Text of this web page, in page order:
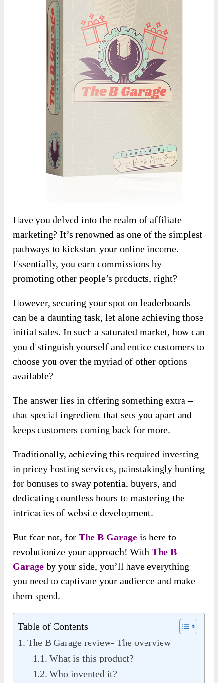
Have you delved into the realm of affiliate
marketing? It’s renowned as one of the simplest
pathways to kickstart your online income.
Essentially, you earn commissions by
promoting other people’s products, right?
However, securing your spot on leaderboards
can be a daunting task, let alone achieving those
initial sales. In such a saturated market, how can
you distinguish yourself and entice customers to
choose you over the myriad of other options
available?
The answer lies in offering something extra –
that special ingredient that sets you apart and
keeps customers coming back for more.
Traditionally, achieving this required investing
in pricey hosting services, painstakingly hunting
for bonuses to sway potential buyers, and
dedicating countless hours to mastering the
intricacies of website development.
But fear not, forThe B Garage is here to
revolutionize your approach! WithThe B
Garage by your side, you’ll have everything
you need to captivate your audience and make
them spend.
Table of Contents
The B Garage review- The overview
What is this product?
Who invented it?